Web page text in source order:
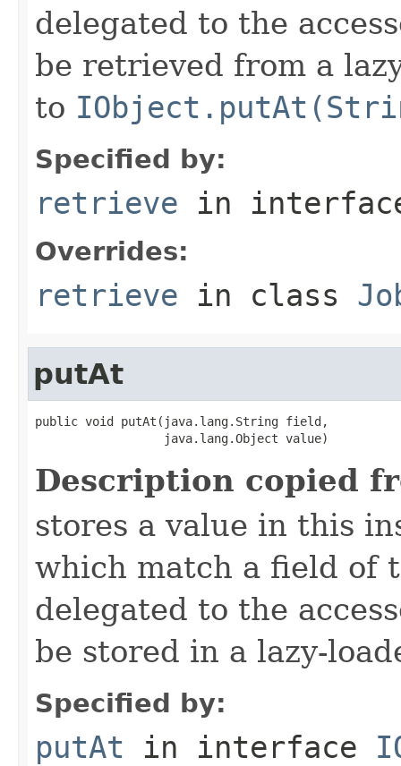
delegated to the
be retrieved from a
to
Specified by:
retrieve in
Overrides:
retrieve in class
putAt
public void putAt(java.lang.String field,
                  java.lang.Object value)
Description copied
stores a value in this
which match a field of
delegated to the
be stored in a lazy-
Specified by:
putAt in interface